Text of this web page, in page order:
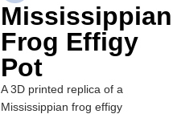
Mississippian
Frog Effigy
Pot
A 3D printed replica of a
Mississippian frog effigy